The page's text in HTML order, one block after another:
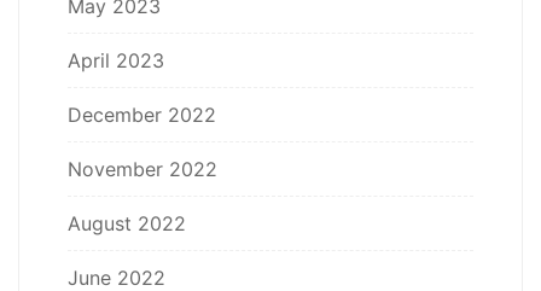
May 2023
April 2023
December 2022
November 2022
August 2022
June 2022